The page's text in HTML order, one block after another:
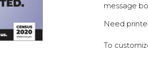
message
Need
To